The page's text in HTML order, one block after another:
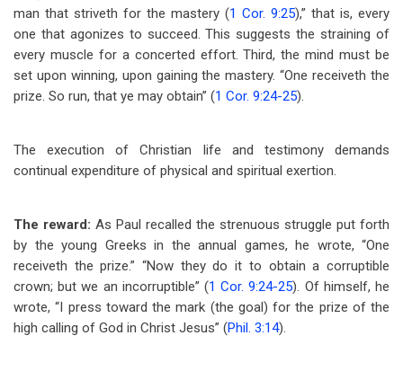
man that striveth for the mastery (1 Cor. 9:25),” that is, every
one that agonizes to succeed. This suggests the straining of
every muscle for a concerted effort. Third, the mind must be
set upon winning, upon gaining the mastery. “One receiveth the
prize. So run, that ye may obtain” (1 Cor. 9:24-25).
The execution of Christian life and testimony demands
continual expenditure of physical and spiritual exertion.
The reward: As Paul recalled the strenuous struggle put forth
by the young Greeks in the annual games, he wrote, “One
receiveth the prize.” “Now they do it to obtain a corruptible
crown; but we an incorruptible” (1 Cor. 9:24-25). Of himself, he
wrote, “I press toward the mark (the goal) for the prize of the
high calling of God in Christ Jesus” (Phil. 3:14).